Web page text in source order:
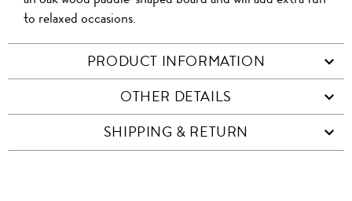
to relaxed occasions.
PRODUCT INFORMATION
OTHER DETAILS
SHIPPING & RETURN